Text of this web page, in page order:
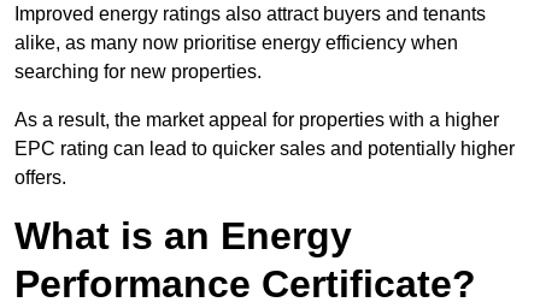
Improved energy ratings also attract buyers and tenants
alike, as many now prioritise energy efficiency when
searching for new properties.
As a result, the market appeal for properties with a higher
EPC rating can lead to quicker sales and potentially higher
offers.
What is an Energy
Performance Certificate?